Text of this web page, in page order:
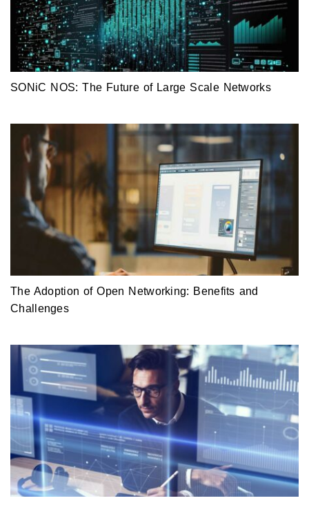
SONiC NOS: The Future of Large Scale Networks
The Adoption of Open Networking: Benefits and
Challenges